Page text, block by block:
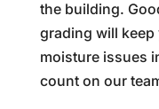
the building.
grading will
moisture issues
count on our